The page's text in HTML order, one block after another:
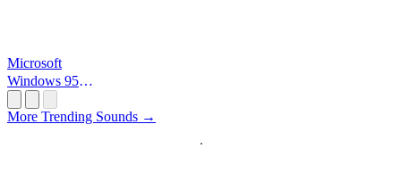
Microsoft
Windows 95
More Trending Sounds →